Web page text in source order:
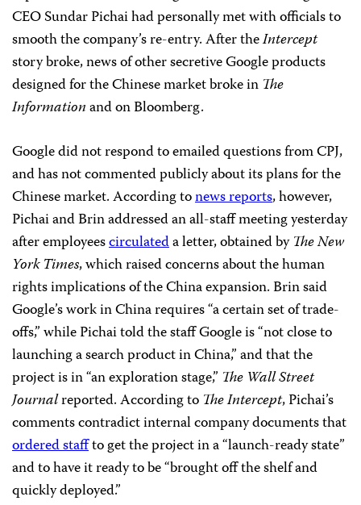
CEO Sundar Pichai had personally met with officials to
smooth the company’s re-entry. After theIntercept
story broke, news of other secretive Google products
designed for the Chinese market broke in The
Informationand on Bloomberg.
Google did not respond to emailed questions from CPJ,
and has not commented publicly about its plans for the
Chinese market. According tonews reports, however,
Pichai and Brin addressed an all-staff meeting yesterday
after employeescirculateda letter, obtained byThe New
York Times, which raised concerns about the human
rights implications of the China expansion. Brin said
Google’s work in China requires “a certain set of trade-
offs,” while Pichai told the staff Google is “not close to
launching a search product in China,” and that the
project is in “an exploration stage,” The Wall Street
Journalreported. According to The Intercept, Pichai’s
comments contradict internal company documents that
ordered staffto get the project in a “launch-ready state”
and to have it ready to be “brought off the shelf and
quickly deployed.”